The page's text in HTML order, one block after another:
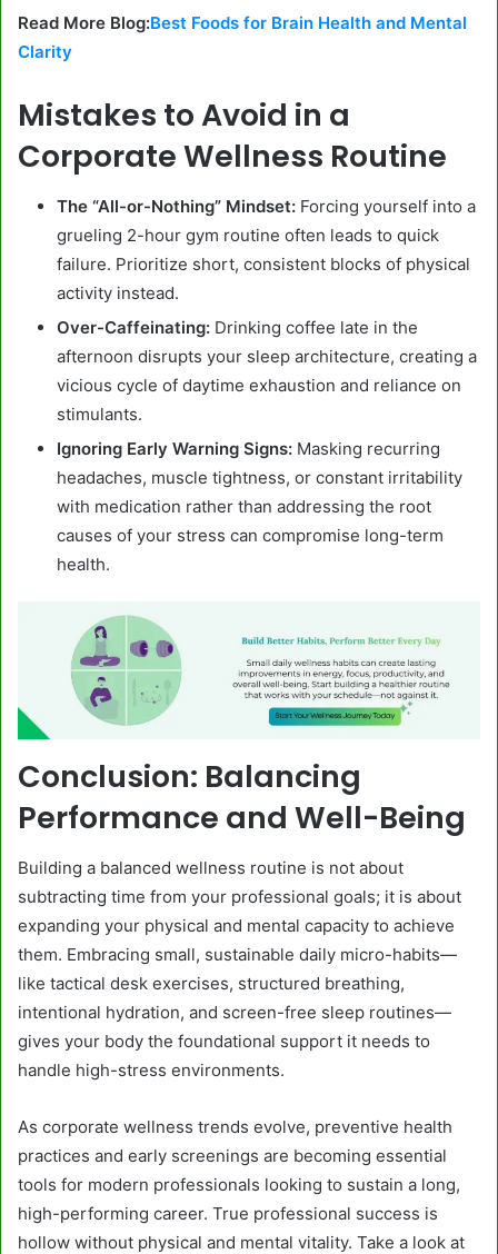
Read More Blog:Best Foods for Brain Health and Mental
Clarity
Mistakes to Avoid in a
Corporate Wellness Routine
The “All-or-Nothing” Mindset: Forcing yourself into a
grueling 2-hour gym routine often leads to quick
failure. Prioritize short, consistent blocks of physical
activity instead.
Over-Caffeinating: Drinking coffee late in the
afternoon disrupts your sleep architecture, creating a
vicious cycle of daytime exhaustion and reliance on
stimulants.
Ignoring Early Warning Signs: Masking recurring
headaches, muscle tightness, or constant irritability
with medication rather than addressing the root
causes of your stress can compromise long-term
health.
Conclusion: Balancing
Performance and Well-Being
Building a balanced wellness routine is not about
subtracting time from your professional goals; it is about
expanding your physical and mental capacity to achieve
them. Embracing small, sustainable daily micro-habits—
like tactical desk exercises, structured breathing,
intentional hydration, and screen-free sleep routines—
gives your body the foundational support it needs to
handle high-stress environments.
As corporate wellness trends evolve, preventive health
practices and early screenings are becoming essential
tools for modern professionals looking to sustain a long,
high-performing career. True professional success is
hollow without physical and mental vitality. Take a look at